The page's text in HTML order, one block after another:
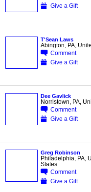
Give a Gift
T'Sean Laws
Abington, PA,
Comment
Give a Gift
Dee Gavlick
Norristown, PA,
Comment
Give a Gift
Greg Robinson
Philadelphia, PA,
States
Comment
Give a Gift